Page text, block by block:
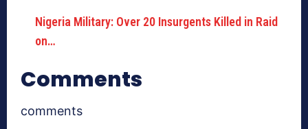
Nigeria Military: Over 20 Insurgents Killed in Raid
on…
Comments
comments